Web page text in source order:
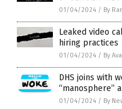
01/04/2024 / By
Leaked video
hiring practices
01/04/2024 / By
DHS joins with
“manosphere”
01/04/2024 / By